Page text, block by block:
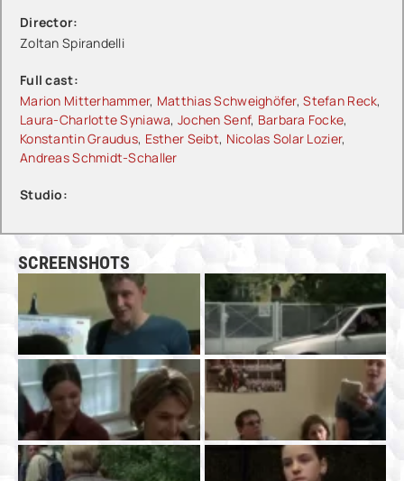
Director:
Zoltan Spirandelli
Full cast:
Marion Mitterhammer, Matthias Schweighöfer,Stefan Reck,
Laura-Charlotte Syniawa,Jochen Senf, Barbara Focke,
Konstantin Graudus, Esther Seibt, Nicolas Solar Lozier,
Andreas Schmidt-Schaller
Studio:
SCREENSHOTS